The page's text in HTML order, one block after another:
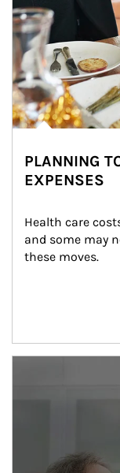
PLANNING
EXPENSES
Health care
and some may
these moves.
man and women